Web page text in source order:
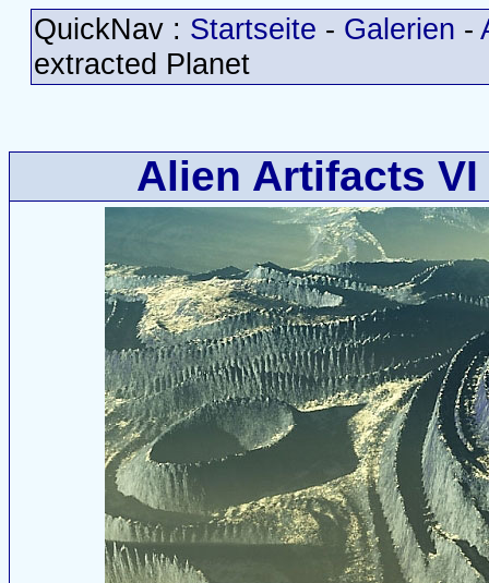
QuickNav : Startseite - Galerien -
extracted Planet
Alien Artifacts